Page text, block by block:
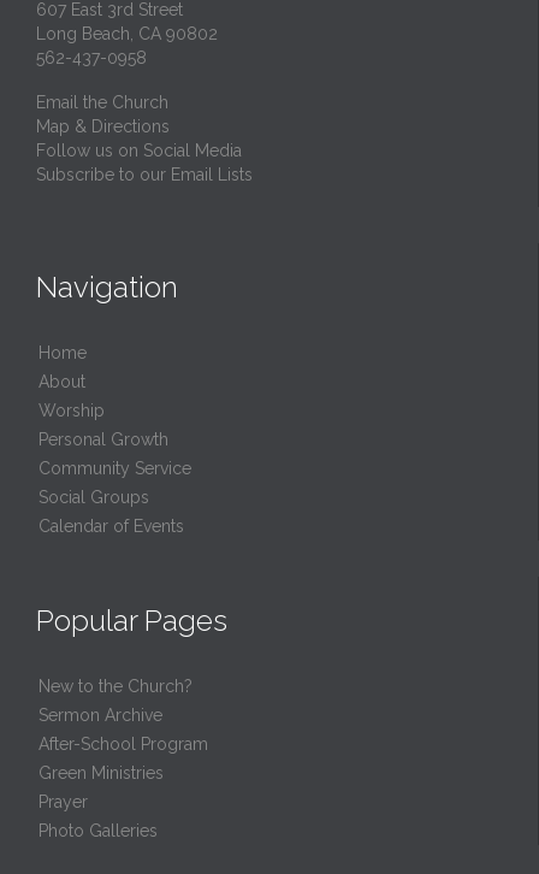
607 East 3rd Street
Long Beach, CA 90802
562-437-0958
Email the Church
Map & Directions
Follow us on Social Media
Subscribe to our Email Lists
Navigation
Home
About
Worship
Personal Growth
Community Service
Social Groups
Calendar of Events
Popular Pages
New to the Church?
Sermon Archive
After-School Program
Green Ministries
Prayer
Photo Galleries